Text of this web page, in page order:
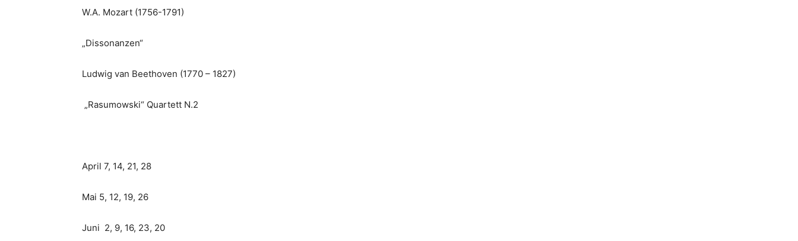
W.A. Mozart (1756-1791)
„Dissonanzen“
Ludwig van Beethoven (1770 – 1827)
„Rasumowski“ Quartett N.2
April 7, 14, 21, 28
Mai 5, 12, 19, 26
Juni 2, 9, 16, 23, 20